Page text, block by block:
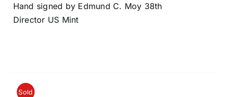
Hand signed by Edmund C. Moy 38th
Director US Mint
Sold